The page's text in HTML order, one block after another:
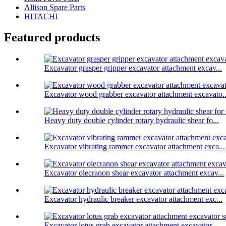
Allison Spare Parts
HITACHI
Featured products
Excavator grasper gripper excavator attachment excav...
Excavator wood grabber excavator attachment
Heavy duty double cylinder rotary hydraulic shear fo...
Excavator vibrating rammer excavator attachment exca...
Excavator olecranon shear excavator attachment excav...
Excavator hydraulic breaker excavator attachment exc...